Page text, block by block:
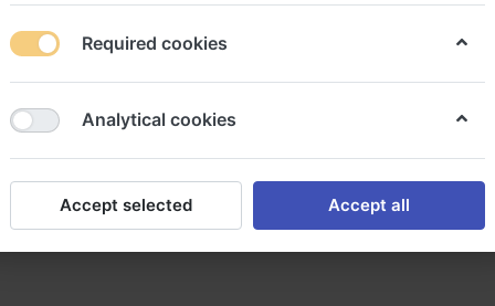
To Purchase Prednisone Canada ?, Can prednisone affect thyroid
Canada ?, Can
Required cookies
Analytical cookies
Accept selected Accept all